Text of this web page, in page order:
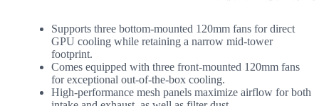
Supports three bottom-mounted 120mm fans for direct
GPU cooling while retaining a narrow mid-tower
footprint.
Comes equipped with three front-mounted 120mm fans
for exceptional out-of-the-box cooling.
High-performance mesh panels maximize airflow for both